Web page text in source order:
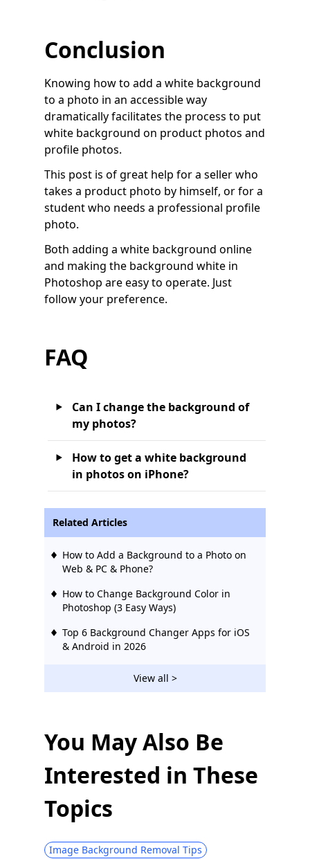
Conclusion
Knowing how to add a white background
to a photo in an accessible way
dramatically facilitates the process to put
white background on product photos and
profile photos.
This post is of great help for a seller who
takes a product photo by himself, or for a
student who needs a professional profile
photo.
Both adding a white background online
and making the background white in
Photoshop are easy to operate. Just
follow your preference.
FAQ
Can I change the background of
my photos?
How to get a white background
in photos on iPhone?
Related Articles
How to Add a Background to a Photo on
Web & PC & Phone?
How to Change Background Color in
Photoshop (3 Easy Ways)
Top 6 Background Changer Apps for iOS
& Android in 2026
View all >
You May Also Be
Interested in These
Topics
Image Background Removal Tips